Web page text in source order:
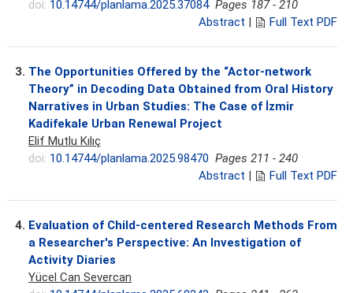
doi: 10.14744/planlama.2025.37084 Pages 187 - 210
Abstract | Full Text PDF
3. The Opportunities Offered by the “Actor-network
Theory” in Decoding Data Obtained from Oral History
Narratives in Urban Studies: The Case of İzmir
Kadifekale Urban Renewal Project
Elif Mutlu Kılıç
doi: 10.14744/planlama.2025.98470 Pages 211 - 240
Abstract | Full Text PDF
4. Evaluation of Child-centered Research Methods From
a Researcher's Perspective: An Investigation of
Activity Diaries
Yücel Can Severcan